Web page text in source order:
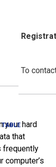
To
your hard
that
frequently
computer’s